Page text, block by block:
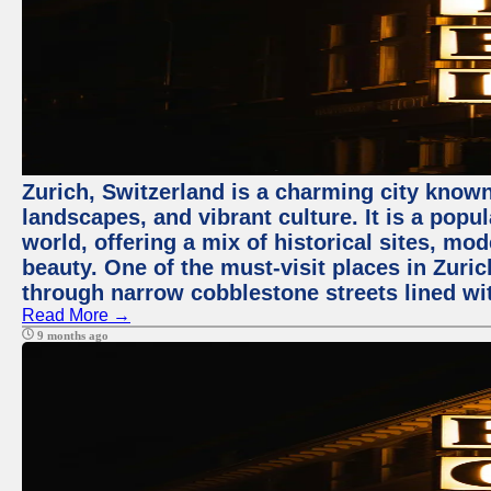
Zurich, Switzerland is a charming city
landscapes, and vibrant culture. It is a
world, offering a mix of historical sites,
beauty. One of the must-visit places in
through narrow cobblestone streets lined
Read More →
9 months ago